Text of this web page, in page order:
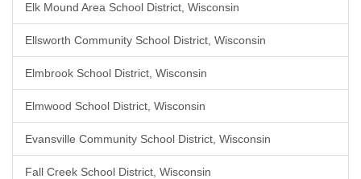
Elk Mound Area School District, Wisconsin
Ellsworth Community School District, Wisconsin
Elmbrook School District, Wisconsin
Elmwood School District, Wisconsin
Evansville Community School District, Wisconsin
Fall Creek School District, Wisconsin